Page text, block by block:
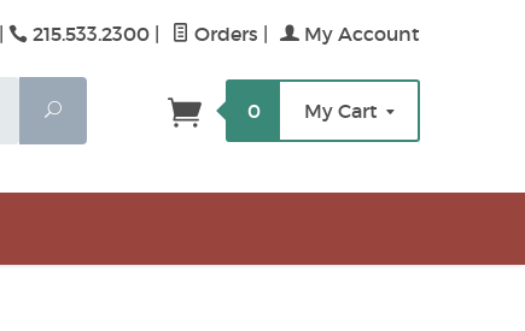
215.533.2300 Orders My Account
Search
0 My Cart